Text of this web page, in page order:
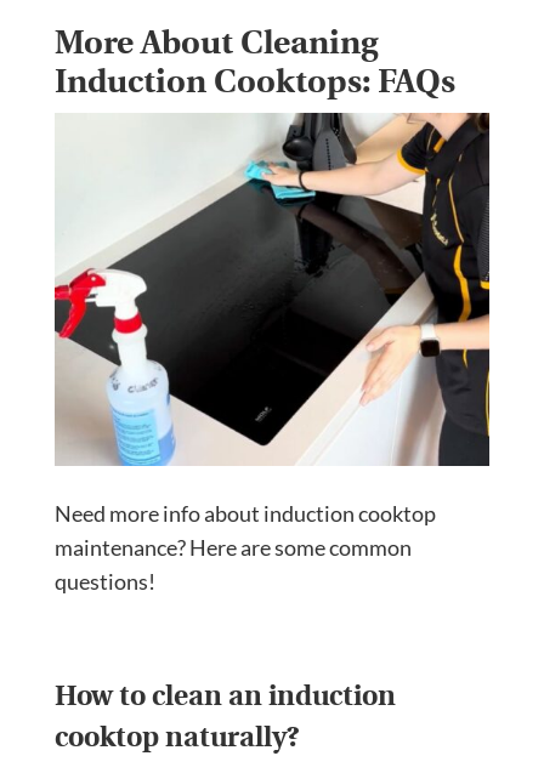
More About Cleaning
Induction Cooktops: FAQs
Need more info about induction cooktop
maintenance? Here are some common
questions!
How to clean an induction
cooktop naturally?